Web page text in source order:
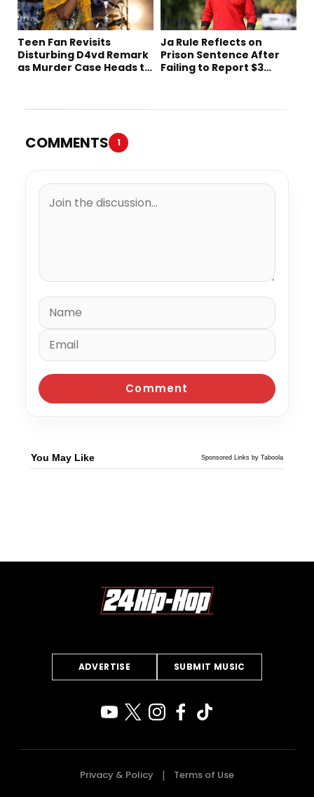
Teen Fan Revisits
Disturbing D4vd Remark
as Murder Case Heads to
Ja Rule Reflects on
Prison Sentence After
Failing to Report $3
COMMENTS 1
You May Like Sponsored Links by Taboola
ADVERTISE SUBMIT MUSIC
Privacy & Policy Terms of Use